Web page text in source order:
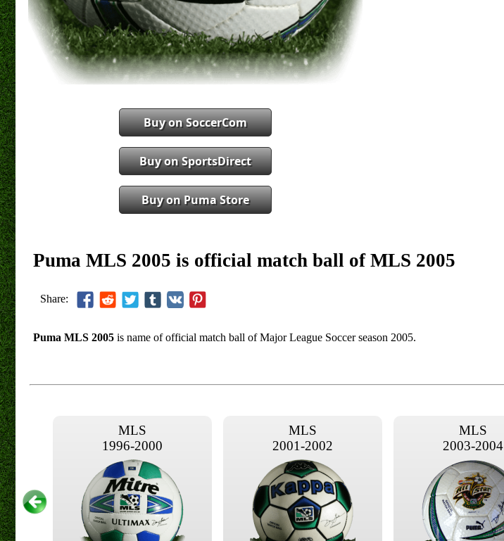
Buy on SoccerCom
Buy on SportsDirect
Buy on Puma Store
Puma MLS 2005 is official match ball of MLS 2005
Share:
Puma MLS 2005 is name of official match ball of Major League Soccer season 2005.
MLS
1996-2000
MLS
2001-2002
MLS
2003-2004